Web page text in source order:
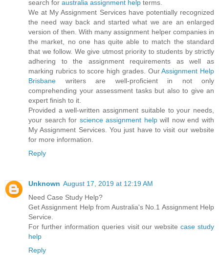
search for australia assignment help terms.
We at My Assignment Services have potentially recognized
the need way back and started what we are an enlarged
version of then. With many assignment helper companies in
the market, no one has quite able to match the standard
that we follow. We give utmost priority to students by strictly
adhering to the assignment requirements as well as
marking rubrics to score high grades. OurAssignment Help
Brisbane writers are well-proficient in not only
comprehending your assessment tasks but also to give an
expert finish to it.
Provided a well-written assignment suitable to your needs,
your search for science assignment helpwill now end with
My Assignment Services. You just have to visit our website
for more information.
Reply
Unknown August 17, 2019 at 12:19 AM
Need Case Study Help?
Get Assignment Help from Australia's No.1 Assignment Help
Service.
For further information queries visit our website case study
help
Reply